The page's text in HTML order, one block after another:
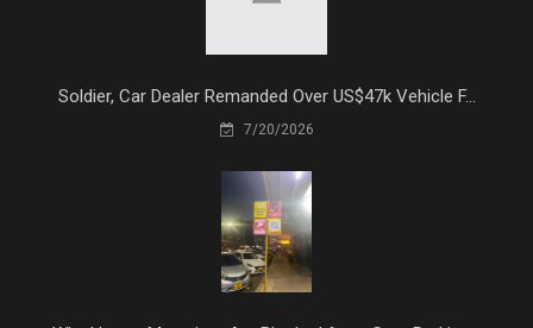
Soldier, Car Dealer Remanded Over US$47k Vehicle F...
7/20/2026